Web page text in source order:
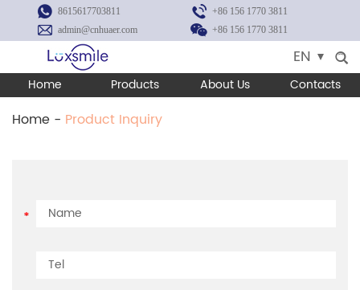
+86 156 1770 3811
8615617703811
+86 156 1770 3811
admin@cnhuaer.com
EN
Home Products About Us Contacts
Home - Product Inquiry